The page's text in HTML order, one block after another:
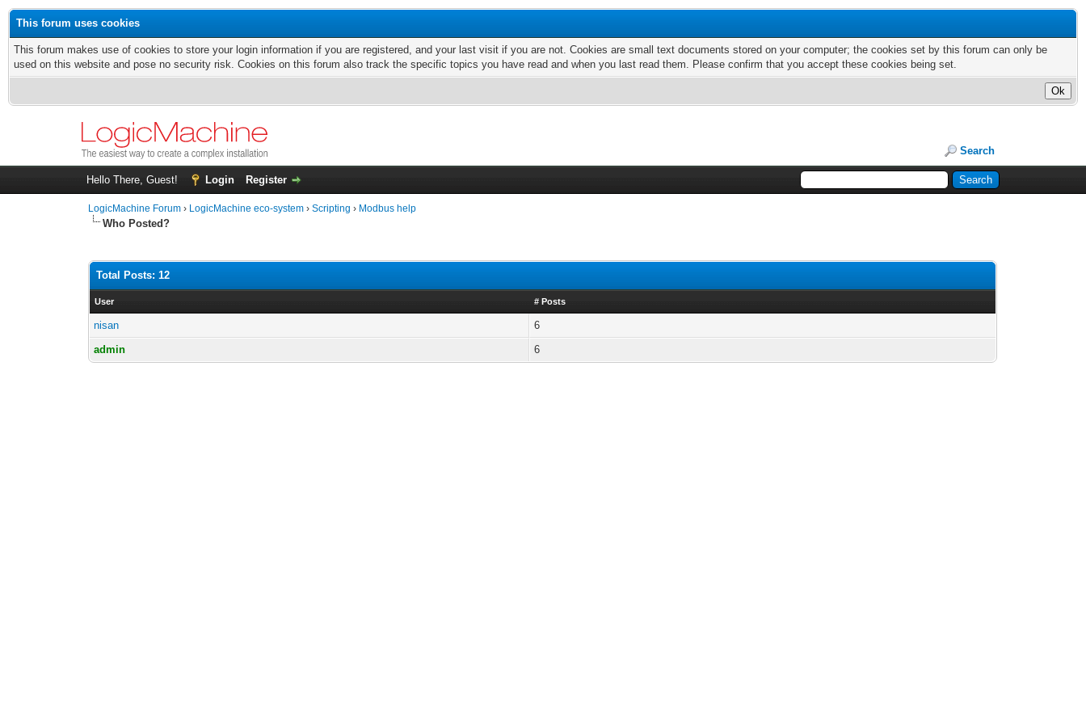
This forum uses cookies
This forum makes use of cookies to store your login information if you are registered, and your last visit if you are not. Cookies are small text documents stored on your computer; the cookies set by this forum can only be
used on this website and pose no security risk. Cookies on this forum also track the specific topics you have read and when you last read them. Please confirm that you accept these cookies being set.
Search
Hello There, Guest! Login Register
LogicMachine Forum › LogicMachine eco-system ›Scripting › Modbus help
Who Posted?
Total Posts: 12
User # Posts
nisan
6
admin
6